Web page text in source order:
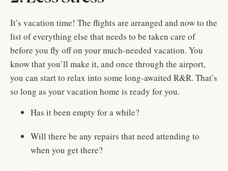
It’s vacation time! The flights are arranged and now to the
list of everything else that needs to be taken care of
before you fly off on your much-needed vacation. You
know that you’ll make it, and once through the airport,
you can start to relax into some long-awaited R&R. That’s
so long as your vacation home is ready for you.
Has it been empty for a while?
Will there be any repairs that need attending to
when you get there?